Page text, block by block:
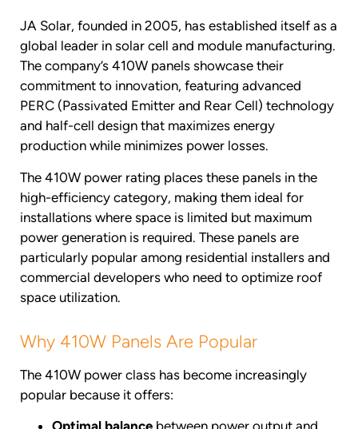
JA Solar, founded in 2005, has established itself as a
global leader in solar cell and module manufacturing.
The company’s 410W panels showcase their
commitment to innovation, featuring advanced
PERC (Passivated Emitter and Rear Cell) technology
and half-cell design that maximizes energy
production while minimizes power losses.
The 410W power rating places these panels in the
high-efficiency category, making them ideal for
installations where space is limited but maximum
power generation is required. These panels are
particularly popular among residential installers and
commercial developers who need to optimize roof
space utilization.
Why 410W Panels Are Popular
The 410W power class has become increasingly
popular because it offers: